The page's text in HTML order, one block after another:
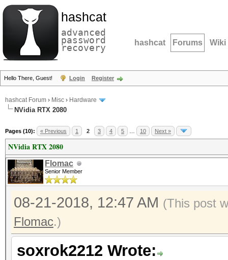
hashcat
advanced
password
recovery hashcat Forums Wiki
Hello There, Guest! Login Register
hashcat Forum › Misc › Hardware
NVidia RTX 2080
Pages (10): « Previous 1 2 3 4 5 10 Next »
NVidia RTX 2080
Flomac
Senior Member
08-21-2018, 12:47 AM (This post
Flomac.)
soxrok2212 Wrote: